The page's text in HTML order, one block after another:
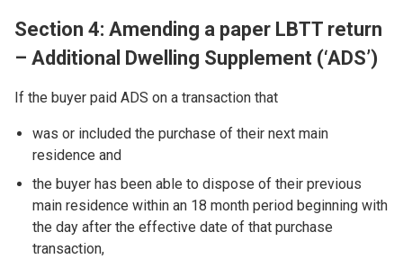
Section 4: Amending a paper LBTT return
– Additional Dwelling Supplement (‘ADS’)
If the buyer paid ADS on a transaction that
was or included the purchase of their next main
residence and
the buyer has been able to dispose of their previous
main residence within an 18 month period beginning with
the day after the effective date of that purchase
transaction,